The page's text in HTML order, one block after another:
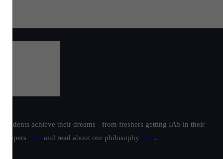
achieve their dreams - from freshers getting IAS in their
toppers here and read about our philosophy here.